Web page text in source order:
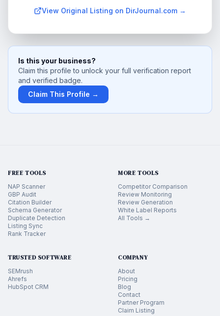
View Original Listing on DirJournal.com →
Is this your business?
Claim this profile to unlock your full verification report
and verified badge.
Claim This Profile →
FREE TOOLS
NAP Scanner
GBP Audit
Citation Builder
Schema Generator
Duplicate Detection
Listing Sync
Rank Tracker
MORE TOOLS
Competitor Comparison
Review Monitoring
Review Generation
White Label Reports
All Tools →
TRUSTED SOFTWARE
SEMrush
Ahrefs
HubSpot CRM
COMPANY
About
Pricing
Blog
Contact
Partner Program
Claim Listing